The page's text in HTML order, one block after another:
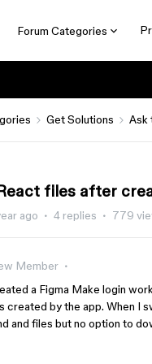
Forum Categories
Get Solutions Ask
files after
ago 4 replies 779
Member
a Figma Make login
created by the app. When I
and files but no option to